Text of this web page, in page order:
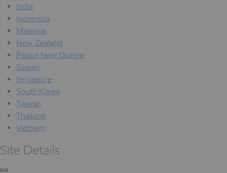
India
Indonesia
Malaysia
New Zealand
Papua New Guinea
Saipan
Singapore
South Korea
Taiwan
Thailand
Vietnam
Site Details